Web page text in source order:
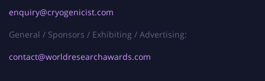
enquiry@cryogenicist.com
General / Sponsors / Exhibiting / Advertising:
contact@worldresearchawards.com